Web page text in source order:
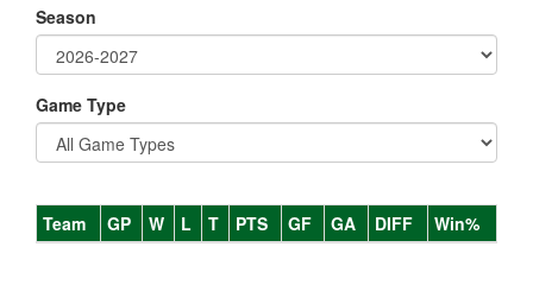
Season
Game Type
Team GP W L T PTS GF GA DIFF Win%